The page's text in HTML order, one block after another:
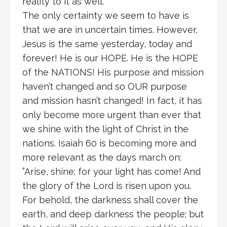
The only certainty we seem to have is
that we are in uncertain times. However,
Jesus is the same yesterday, today and
forever! He is our HOPE. He is the HOPE
of the NATIONS! His purpose and mission
haven’t changed and so OUR purpose
and mission hasn’t changed! In fact, it has
only become more urgent than ever that
we shine with the light of Christ in the
nations. Isaiah 60 is becoming more and
more relevant as the days march on:
”Arise, shine; for your light has come! And
the glory of the Lord is risen upon you.
For behold, the darkness shall cover the
earth, and deep darkness the people; but